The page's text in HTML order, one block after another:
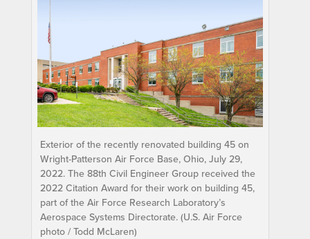
Exterior of the recently renovated building 45 on
Wright-Patterson Air Force Base, Ohio, July 29,
2022. The 88th Civil Engineer Group received the
2022 Citation Award for their work on building 45,
part of the Air Force Research Laboratory’s
Aerospace Systems Directorate. (U.S. Air Force
photo / Todd McLaren)